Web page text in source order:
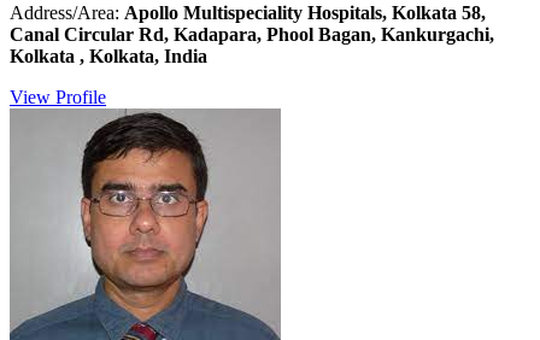
Address/Area: Apollo Multispeciality Hospitals, Kolkata 58,
Canal Circular Rd, Kadapara, Phool Bagan, Kankurgachi,
Kolkata , Kolkata, India
View Profile